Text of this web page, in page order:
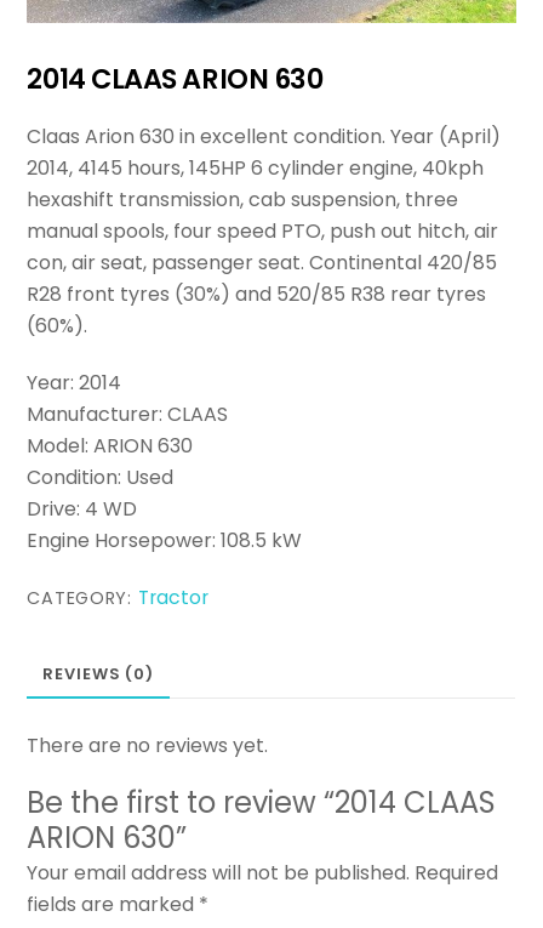
2014 CLAAS ARION 630
Claas Arion 630 in excellent condition. Year (April)
2014, 4145 hours, 145HP 6 cylinder engine, 40kph
hexashift transmission, cab suspension, three
manual spools, four speed PTO, push out hitch, air
con, air seat, passenger seat. Continental 420/85
R28 front tyres (30%) and 520/85 R38 rear tyres
(60%).
Year: 2014
Manufacturer: CLAAS
Model: ARION 630
Condition: Used
Drive: 4 WD
Engine Horsepower: 108.5 kW
CATEGORY: Tractor
REVIEWS (0)
There are no reviews yet.
Be the first to review “2014 CLAAS
ARION 630”
Your email address will not be published. Required
fields are marked *